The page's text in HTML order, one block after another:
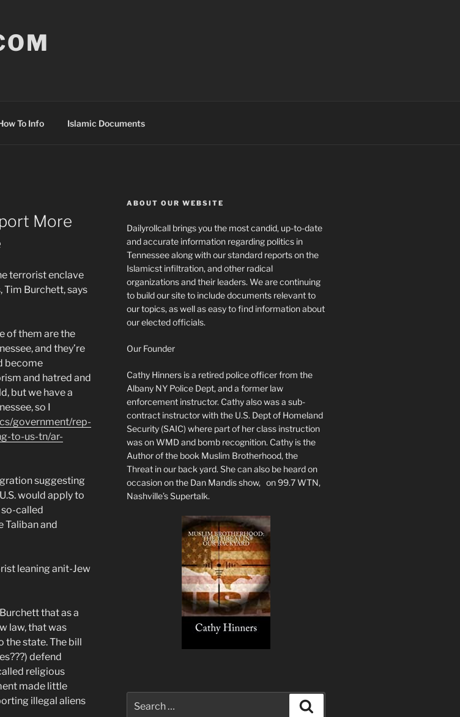
To Info Islamic Documents
More
terrorist enclave
Tim Burchett, says
of them are the
and they’re
become
and hatred and
but we have a
so I
government/rep-
to-us-tn/ar-
suggesting
would apply to
called
Taliban and
leaning anit-Jew
that as a
law, that was
the state. The bill
defend
religious
made little
illegal aliens
ABOUT OUR WEBSITE
Dailyrollcall brings you the most candid, up-to-date
and accurate information regarding politics in
Tennessee along with our standard reports on the
Islamicst infiltration, and other radical
organizations and their leaders. We are continuing
to build our site to include documents relevant to
our topics, as well as easy to find information about
our elected officials.
Our Founder
Cathy Hinners is a retired police officer from the
Albany NY Police Dept, and a former law
enforcement instructor. Cathy also was a sub-
contract instructor with the U.S. Dept of Homeland
Security (SAIC) where part of her class instruction
was on WMD and bomb recognition. Cathy is the
Author of the book Muslim Brotherhood, the
Threat in our back yard. She can also be heard on
occasion on the Dan Mandis show, on 99.7 WTN,
Nashville’s Supertalk.
for: